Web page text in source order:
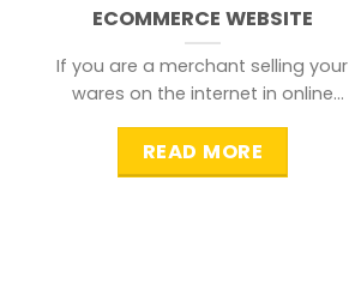
ECOMMERCE WEBSITE
If you are a merchant selling your
wares on the internet in online
READ MORE